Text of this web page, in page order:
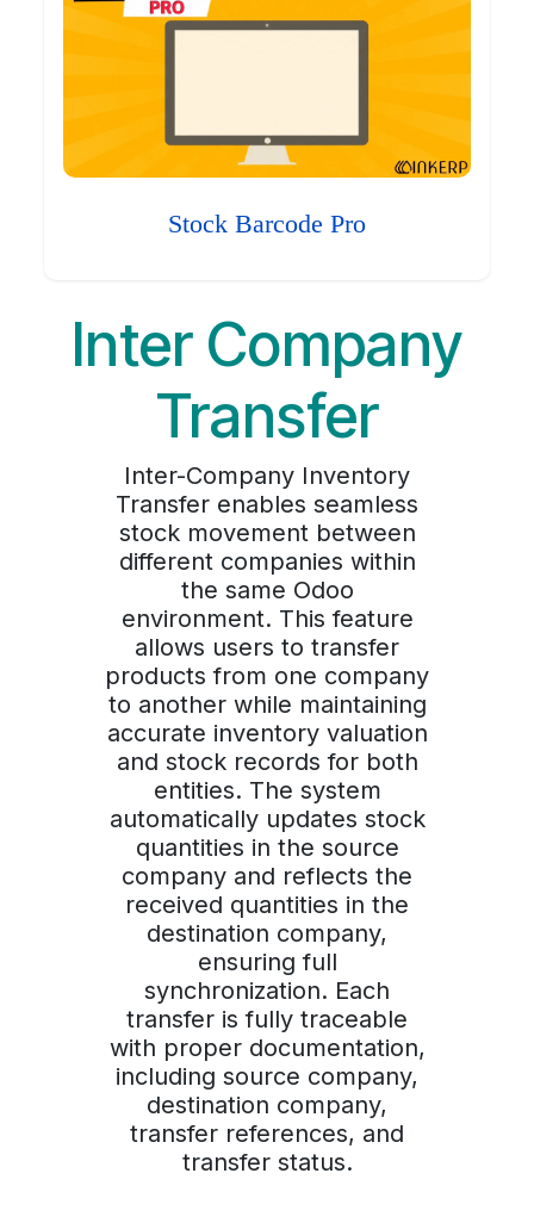
Stock Barcode Pro
Inter Company
Transfer
Inter-Company Inventory
Transfer enables seamless
stock movement between
different companies within
the same Odoo
environment. This feature
allows users to transfer
products from one company
to another while maintaining
accurate inventory valuation
and stock records for both
entities. The system
automatically updates stock
quantities in the source
company and reflects the
received quantities in the
destination company,
ensuring full
synchronization. Each
transfer is fully traceable
with proper documentation,
including source company,
destination company,
transfer references, and
transfer status.